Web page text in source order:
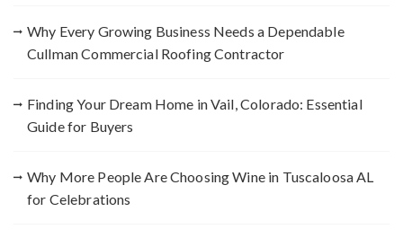
Why Every Growing Business Needs a Dependable
Cullman Commercial Roofing Contractor
Finding Your Dream Home in Vail, Colorado: Essential
Guide for Buyers
Why More People Are Choosing Wine in Tuscaloosa AL
for Celebrations